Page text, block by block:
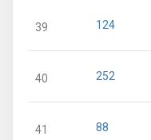
39 124
40 252
41 88